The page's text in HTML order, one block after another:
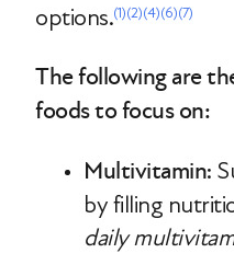
options.(1)(2)(4)(6)(7)
The following are
foods to focus on:
Multivitamin:
by filling
daily